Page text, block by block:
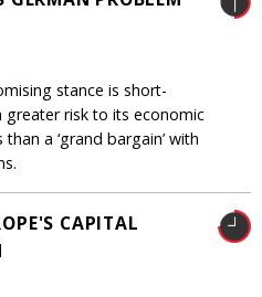
stance is short-
risk to its economic
a ‘grand bargain’ with
CAPITAL